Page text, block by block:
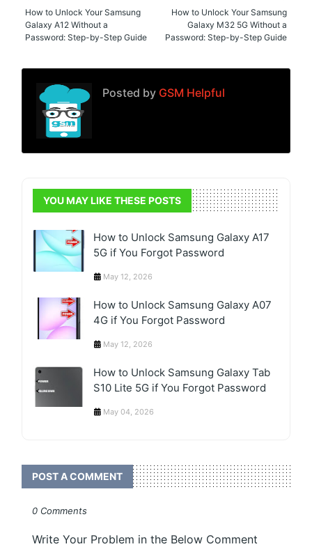
How to Unlock Your Samsung
Galaxy M32 5G Without a
Password: Step-by-Step Guide
How to Unlock Your Samsung
Galaxy A12 Without a
Password: Step-by-Step Guide
Posted by GSM Helpful
YOU MAY LIKE THESE POSTS
How to Unlock Samsung Galaxy A17
5G if You Forgot Password
May 12, 2026
How to Unlock Samsung Galaxy A07
4G if You Forgot Password
May 12, 2026
How to Unlock Samsung Galaxy Tab
S10 Lite 5G if You Forgot Password
May 04, 2026
POST A COMMENT
0 Comments
Write Your Problem in the Below Comment